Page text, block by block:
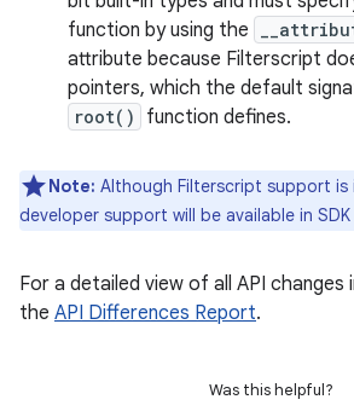
function by using the
attribute because Filterscript
pointers, which the default
root() function defines.
Note: Although Filterscript support is
developer support will be available in SDK
For a detailed view of all API changes
the API Differences Report.
Was this helpful?